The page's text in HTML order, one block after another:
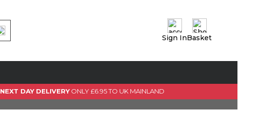
Sign InBasket
GO TO CHECKOUT
NEXT DAY DELIVERYONLY £6.95 TO UK MAINLAND